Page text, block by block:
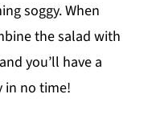
soggy. When
the salad with
you’ll have a
in no time!